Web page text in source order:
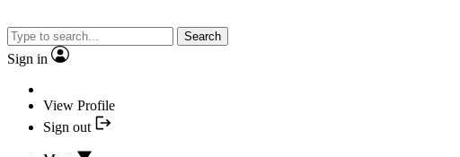
Search
Sign in
View Profile
Sign out